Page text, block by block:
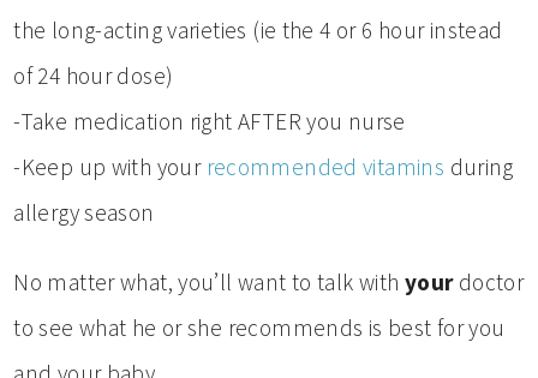
the long-acting varieties (ie the 4 or 6 hour instead
of 24 hour dose)
-Take medication right AFTER you nurse
-Keep up with your recommended vitamins during
allergy season
No matter what, you’ll want to talk with yourdoctor
to see what he or she recommends is best for you